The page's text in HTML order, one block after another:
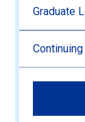
Graduate